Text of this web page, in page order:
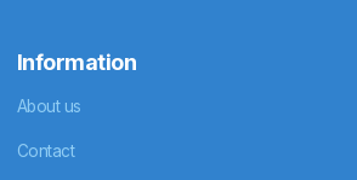
Information
About us
Contact